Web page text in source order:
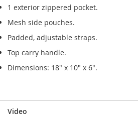
1 exterior zippered pocket.
Mesh side pouches.
Padded, adjustable straps.
Top carry handle.
Dimensions: 18" x 10" x 6".
Video